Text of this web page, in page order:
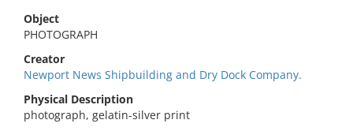
Object
PHOTOGRAPH
Creator
Newport News Shipbuilding and Dry Dock Company.
Physical Description
photograph, gelatin-silver print